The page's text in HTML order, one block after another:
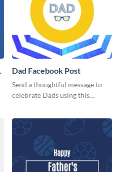
Dad Facebook Post
Send a thoughtful message to
celebrate Dads using this